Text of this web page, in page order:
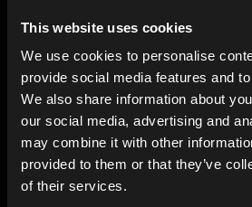
This website uses cookies
We use cookies to personalise
provide social media features and
We also share information about
our social media, advertising and
may combine it with other
provided to them or that they’ve
of their services.
About us
Blog
In-store
Contact us
Explore
Genres
Moods & Themes
SFX